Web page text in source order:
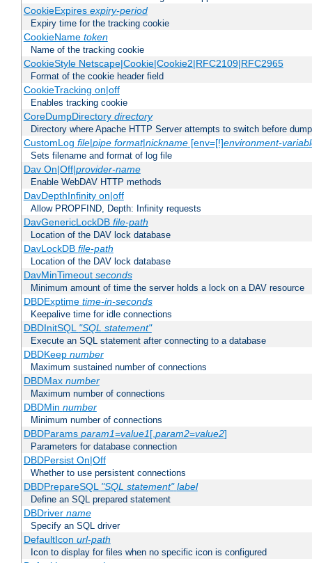
CookieExpires expiry-period
Expiry time for the tracking cookie
CookieName token
Name of the tracking cookie
CookieStyle Netscape|Cookie|Cookie2|RFC2109|RFC2965
Format of the cookie header field
CookieTracking on|off
Enables tracking cookie
CoreDumpDirectory directory
Directory where Apache HTTP Server attempts to switch before
CustomLog file|pipe format|nickname[env=[!]environment-
Sets filename and format of log file
Dav On|Off|provider-name
Enable WebDAV HTTP methods
DavDepthInfinity on|off
Allow PROPFIND, Depth: Infinity requests
DavGenericLockDB file-path
Location of the DAV lock database
DavLockDB file-path
Location of the DAV lock database
DavMinTimeout seconds
Minimum amount of time the server holds a lock on a DAV resource
DBDExptime time-in-seconds
Keepalive time for idle connections
DBDInitSQL "SQL statement"
Execute an SQL statement after connecting to a database
DBDKeep number
Maximum sustained number of connections
DBDMax number
Maximum number of connections
DBDMin number
Minimum number of connections
DBDParams param1=value1[,param2=value2]
Parameters for database connection
DBDPersist On|Off
Whether to use persistent connections
DBDPrepareSQL "SQL statement" label
Define an SQL prepared statement
DBDriver name
Specify an SQL driver
DefaultIcon url-path
Icon to display for files when no specific icon is configured